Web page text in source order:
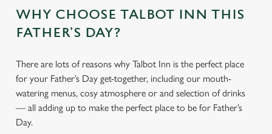
WHY CHOOSE TALBOT INN THIS
FATHER’S DAY?
There are lots of reasons why Talbot Inn is the perfect place
for your Father’s Day get-together, including our mouth-
watering menus, cosy atmosphere or and selection of drinks
— all adding up to make the perfect place to be for Father’s
Day.